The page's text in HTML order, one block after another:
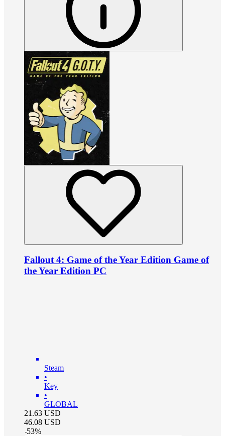
Fallout 4: Game of the Year Edition Game of
the Year Edition PC
Steam
•
Key
•
GLOBAL
21.63 USD
46.08 USD
-53%